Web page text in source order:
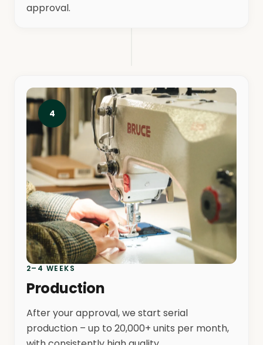
approval.
4
2–4 WEEKS
Production
After your approval, we start serial
production – up to 20,000+ units per month,